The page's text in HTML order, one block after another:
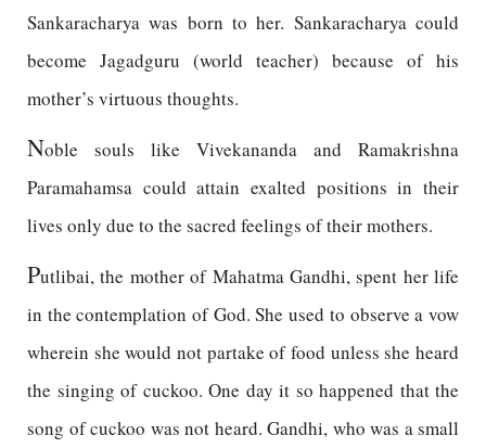
Sankaracharya was born to her. Sankaracharya could
become Jagadguru (world teacher) because of his
mother’s virtuous thoughts.
Noble souls like Vivekananda and Ramakrishna
Paramahamsa could attain exalted positions in their
lives only due to the sacred feelings of their mothers.
Putlibai, the mother of Mahatma Gandhi, spent her life
in the contemplation of God. She used to observe a vow
wherein she would not partake of food unless she heard
the singing of cuckoo. One day it so happened that the
song of cuckoo was not heard. Gandhi, who was a small